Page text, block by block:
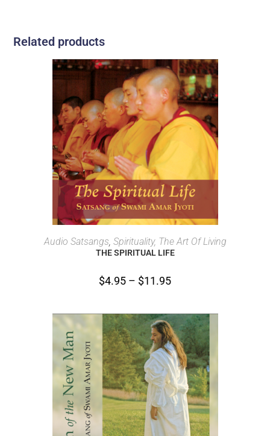
Related products
SELECT OPTIONS
Audio Satsangs, Spirituality, The Art Of Living
THE SPIRITUAL LIFE
$4.95 – $11.95